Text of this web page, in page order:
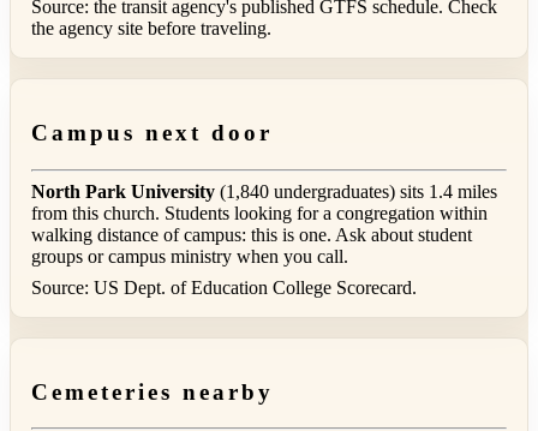
Source: the transit agency's published GTFS schedule. Check
the agency site before traveling.
Campus next door
North Park University (1,840 undergraduates) sits 1.4 miles
from this church. Students looking for a congregation within
walking distance of campus: this is one. Ask about student
groups or campus ministry when you call.
Source: US Dept. of Education College Scorecard.
Cemeteries nearby